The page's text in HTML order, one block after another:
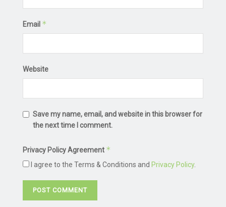
Email *
Website
Save my name, email, and website in this browser for
the next time I comment.
Privacy Policy Agreement *
I agree to the Terms & Conditions and Privacy Policy.